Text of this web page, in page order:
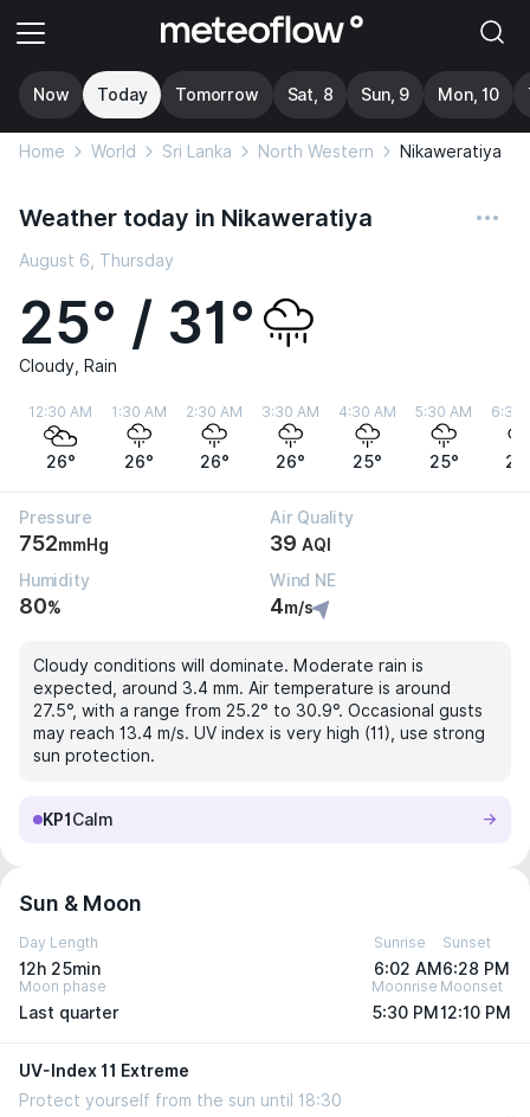
Now Today Tomorrow Sat, 8 Sun, 9 Mon, 10
Home World Sri Lanka North Western Nikaweratiya
Weather today in Nikaweratiya
August 6, Thursday
25° / 31°
Cloudy, Rain
12:30 AM
26°
1:30 AM
26°
2:30 AM
26°
3:30 AM
26°
4:30 AM
25°
5:30 AM
25°
6:30
Pressure
752mmHg
Air Quality
39 AQI
Humidity
80%
Wind NE
4m/s
Cloudy conditions will dominate. Moderate rain is
expected, around 3.4 mm. Air temperature is around
27.5°, with a range from 25.2° to 30.9°. Occasional gusts
may reach 13.4 m/s. UV index is very high (11), use strong
sun protection.
KP1 Calm
Sun & Moon
Day Length
12h 25min
Sunrise
6:02 AM
Sunset
6:28 PM
Moon phase
Last quarter
Moonrise
5:30 PM
Moonset
12:10 PM
UV-Index 11 Extreme
Protect yourself from the sun until 18:30